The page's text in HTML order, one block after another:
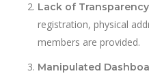
Lack of Transparency
registration, physical
members are provided.
Manipulated